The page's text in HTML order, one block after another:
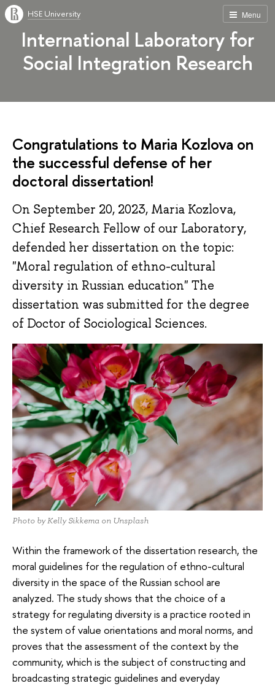
Menu
HSE University
International Laboratory for
Social Integration Research
Congratulations to Maria Kozlova on
the successful defense of her
doctoral dissertation!
On September 20, 2023, Maria Kozlova,
Chief Research Fellow of our Laboratory,
defended her dissertation on the topic:
"Moral regulation of ethno-cultural
diversity in Russian education" The
dissertation was submitted for the degree
of Doctor of Sociological Sciences.
Photo by Kelly Sikkema on Unsplash
Within the framework of the dissertation research, the
moral guidelines for the regulation of ethno-cultural
diversity in the space of the Russian school are
analyzed. The study shows that the choice of a
strategy for regulating diversity is a practice rooted in
the system of value orientations and moral norms, and
proves that the assessment of the context by the
community, which is the subject of constructing and
broadcasting strategic guidelines and everyday